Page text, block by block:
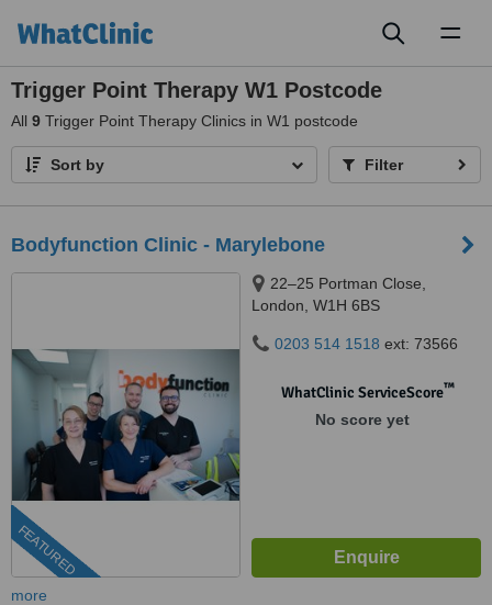
Trigger Point Therapy W1 Postcode
All 9 Trigger Point Therapy Clinics in W1 postcode
Sort by Filter
Bodyfunction Clinic - Marylebone
FEATURED
22–25 Portman Close,
London, W1H 6BS
0203 514 1518 ext: 73566
WhatClinic ServiceScore™
No score yet
more